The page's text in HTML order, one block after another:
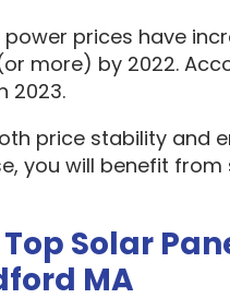
prices have
more) by 2022.
2023.
price stability and
you will benefit
Solar
MA